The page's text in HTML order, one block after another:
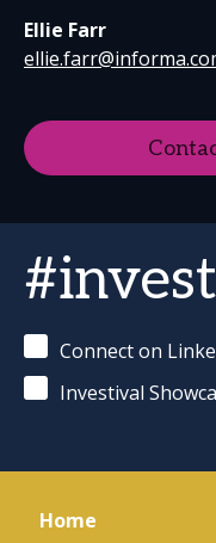
Ellie Farr
Connect on
Investival
Home